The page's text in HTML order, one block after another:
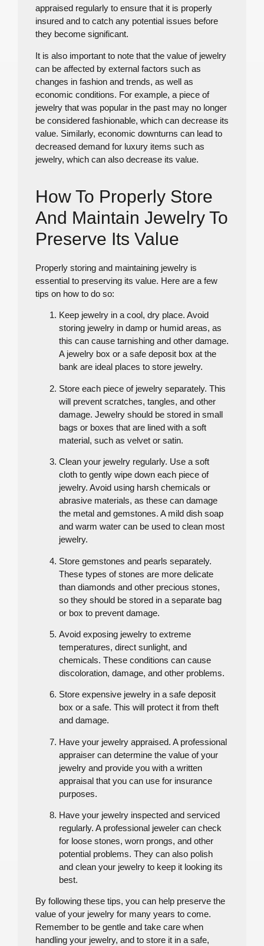
appraised regularly to ensure that it is properly
insured and to catch any potential issues before
they become significant.
It is also important to note that the value of jewelry
can be affected by external factors such as
changes in fashion and trends, as well as
economic conditions. For example, a piece of
jewelry that was popular in the past may no longer
be considered fashionable, which can decrease its
value. Similarly, economic downturns can lead to
decreased demand for luxury items such as
jewelry, which can also decrease its value.
How To Properly Store
And Maintain Jewelry To
Preserve Its Value
Properly storing and maintaining jewelry is
essential to preserving its value. Here are a few
tips on how to do so:
Keep jewelry in a cool, dry place. Avoid
storing jewelry in damp or humid areas, as
this can cause tarnishing and other damage.
A jewelry box or a safe deposit box at the
bank are ideal places to store jewelry.
Store each piece of jewelry separately. This
will prevent scratches, tangles, and other
damage. Jewelry should be stored in small
bags or boxes that are lined with a soft
material, such as velvet or satin.
Clean your jewelry regularly. Use a soft
cloth to gently wipe down each piece of
jewelry. Avoid using harsh chemicals or
abrasive materials, as these can damage
the metal and gemstones. A mild dish soap
and warm water can be used to clean most
jewelry.
Store gemstones and pearls separately.
These types of stones are more delicate
than diamonds and other precious stones,
so they should be stored in a separate bag
or box to prevent damage.
Avoid exposing jewelry to extreme
temperatures, direct sunlight, and
chemicals. These conditions can cause
discoloration, damage, and other problems.
Store expensive jewelry in a safe deposit
box or a safe. This will protect it from theft
and damage.
Have your jewelry appraised. A professional
appraiser can determine the value of your
jewelry and provide you with a written
appraisal that you can use for insurance
purposes.
Have your jewelry inspected and serviced
regularly. A professional jeweler can check
for loose stones, worn prongs, and other
potential problems. They can also polish
and clean your jewelry to keep it looking its
best.
By following these tips, you can help preserve the
value of your jewelry for many years to come.
Remember to be gentle and take care when
handling your jewelry, and to store it in a safe,